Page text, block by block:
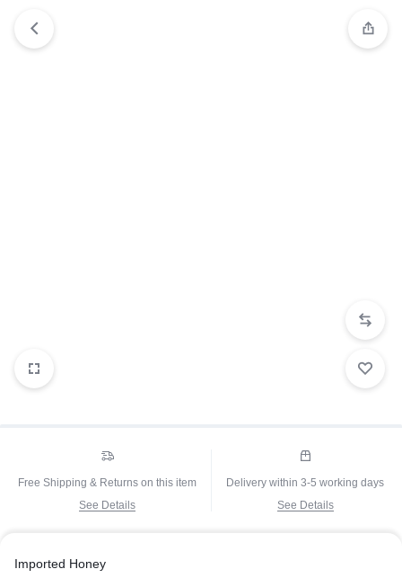
Free Shipping & Returns on this item
See Details
Delivery within 3-5 working days
See Details
Imported Honey